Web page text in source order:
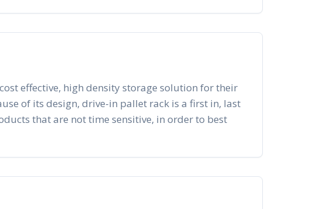
effective, high density storage solution for their
of its design, drive-in pallet rack is a first in, last
that are not time sensitive, in order to best